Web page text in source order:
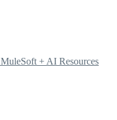
MuleSoft + AI Resources